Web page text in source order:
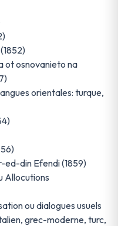
ot osnovanieto na
orientales: turque,
ed-din Efendi (1859)
Allocutions
ou dialogues usuels
grec-moderne, turc,